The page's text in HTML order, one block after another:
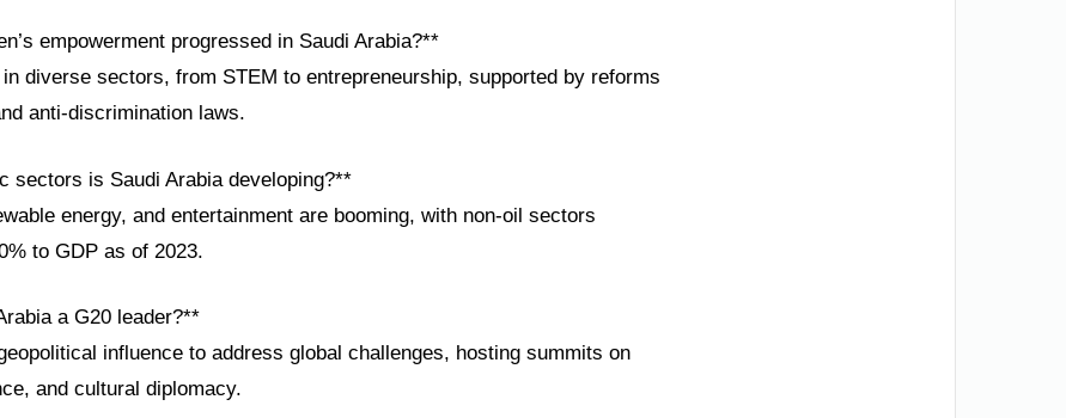
empowerment progressed in Saudi Arabia?**
diverse sectors, from STEM to entrepreneurship, supported by reforms
anti-discrimination laws.
sectors is Saudi Arabia developing?**
energy, and entertainment are booming, with non-oil sectors
to GDP as of 2023.
a G20 leader?**
influence to address global challenges, hosting summits on
and cultural diplomacy.